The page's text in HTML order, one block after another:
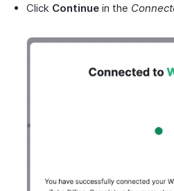
Click Continue in the